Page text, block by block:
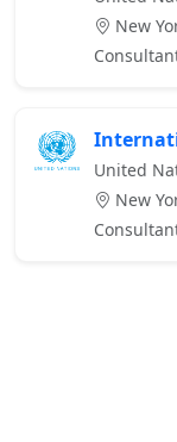
New
United
New